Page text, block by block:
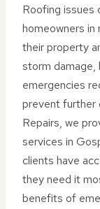
Roofing issues
homeowners
their property
storm damage,
emergencies
prevent further
Repairs, we
services in
clients have
they need it
benefits of